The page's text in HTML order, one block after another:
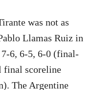
was not as
Llamas Ruiz in
6, 6-5, 6-0 (final-
final scoreline
The Argentine